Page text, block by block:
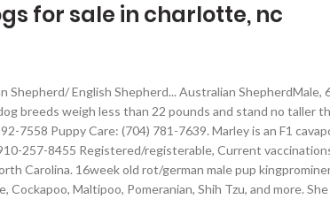
for sale in charlotte, nc
more. She is an Australian Shepherd/ English Shepherd mix. favorite this post Dec 5 In need of a free puppy (Mocksville) hide this posting restore restore this posting. Size: Very Large charlotte, NC (cha) charlottesville, VA (uva) columbia, SC (cae) cumberland valley (cbg) danville (dnv) delaware (dlw) eastern kentucky (eky) eastern NC (enc) eastern panhandle (ewv) eastern shore (esh) fayetteville, NC (fay) florence, SC (flo) frederick, MD (fdk) fredericksburg, VA (ezf) greensboro, NC (gbo) greenville / upstate (gsp) harrisonburg, VA (shd) hickory / lenoir (hky) hilton head (hhi) huntington … Up to date on puppy booster shots and dewormings. 844-905-1313. Last Place on Earth has been a successful business for so long because we have a clear understanding of our customers’ needs for their pets. Australian Cattle Dog Blue Heeler, Feist Rescue Dog For Adoption in Lyndhurst, Virginia That’s why if you’re seeking Cavapoo puppies, South Carolina residents will be happy to know that our breeder network has Cavapoo puppies for sale in SC. Please check for updates in February 2021. These feisty miniature versions of Beagles have the same attributes but are more suitable for apartment living for those who don’t have a lot of land. Available Puppies; Breeds; Puppy … Puppies for Sale. Green boy is an in your pocket kinda pup. She'll be the... Shiba InuFemale, 14 weeksCharlotte, North Carolina. Color: Black & Red business 129; general for sale 126; farm & garden 12; materials 8; wanted 5 + show 40 more – hide 40 more 16; cars & trucks 4; arts & crafts 2; auto wheels & tires 2; collectibles 2; boats 1; electronics 1; furniture 1; motorcycles/scooters 1; sporting goods 1; tools 1; antiques 0; appliances 0; atvs, utvs, snowmobiles 0; … Teacup Puppies For Sale in North Carolina. Charlie is a big lover. Puppies for sale and dogs for adoption in North Carolina. FREE Samples! “Daisy” Miniature – Blue-Merle – female. Iso Small breed puppy (Mount airy) hide this posting restore restore this posting. Snugs right up to you like a baby when you hold him. Sometimes, you may find a English Mastiff for free in North Carolina to a good home listed by an owner who may … $350. Males and females! Perfect dog for a family. Her mother is a toy poodle named Stella, and her father is an AKC Golden Retriver named Titan; she is charted to be between 15-20... Labrador RetrieverMale, 5 weeksCharlotte, North Carolina. Daisy is a beautiful girl with tons of energy to make your life exciting and interesting. NKC registered toy poodle blue merle male has been vet checked 1st shot dewormeded. It’s also free to list your puppies and litters on our site. Lot of 4 Magic Kitten and Magic Puppy kids book. Find the perfect puppy for sale in North Carolina at PuppyFind.com. Puppies. Whether you’re looking to bring home a bundle of … Last Place on Earth is Charlotte's last standing original, independent and